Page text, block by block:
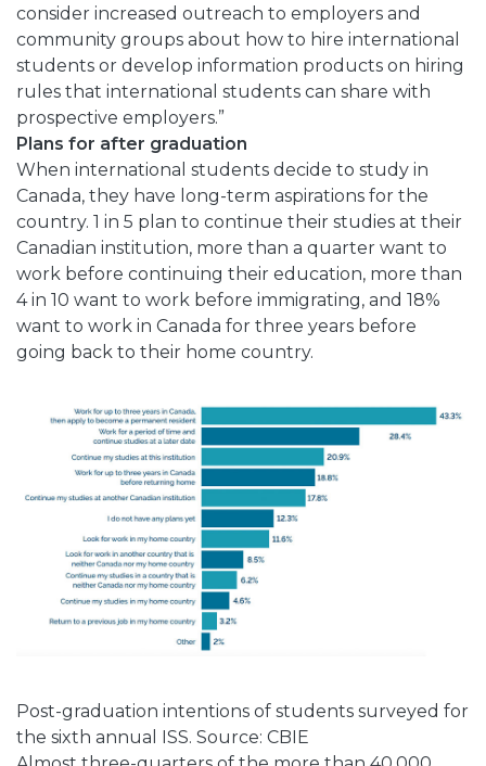
consider increased outreach to employers and
community groups about how to hire international
students or develop information products on hiring
rules that international students can share with
prospective employers.”
Plans for after graduation
When international students decide to study in
Canada, they have long-term aspirations for the
country. 1 in 5 plan to continue their studies at their
Canadian institution, more than a quarter want to
work before continuing their education, more than
4 in 10 want to work before immigrating, and 18%
want to work in Canada for three years before
going back to their home country.
Post-graduation intentions of students surveyed for
the sixth annual ISS. Source: CBIE